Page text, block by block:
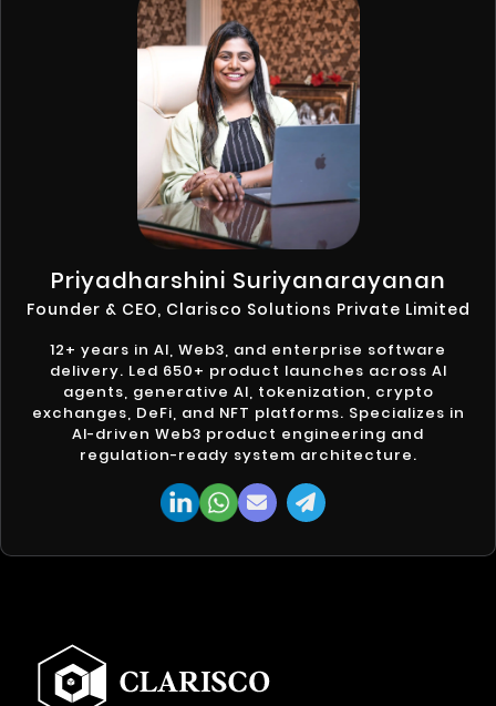
Priyadharshini Suriyanarayanan
Founder & CEO, Clarisco Solutions Private Limited
12+ years in AI, Web3, and enterprise software
delivery. Led 650+ product launches across AI
agents, generative AI, tokenization, crypto
exchanges, DeFi, and NFT platforms. Specializes in
AI-driven Web3 product engineering and
regulation-ready system architecture.